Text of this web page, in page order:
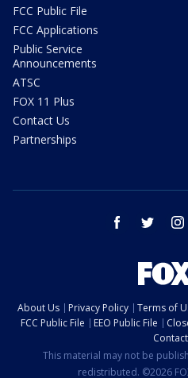
FCC Public File
FCC Applications
Public Service
Announcements
ATSC
FOX 11 Plus
Contact Us
Partnerships
facebook twitter
About Us Privacy Policy Terms of
FCC Public File
EEO Public File
This material may not be
redistributed. ©2026